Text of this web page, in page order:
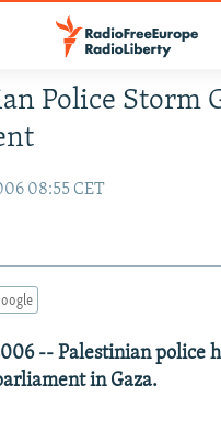
EUROPE
Police Storm
08:55 CET
-- Palestinian police
in Gaza.